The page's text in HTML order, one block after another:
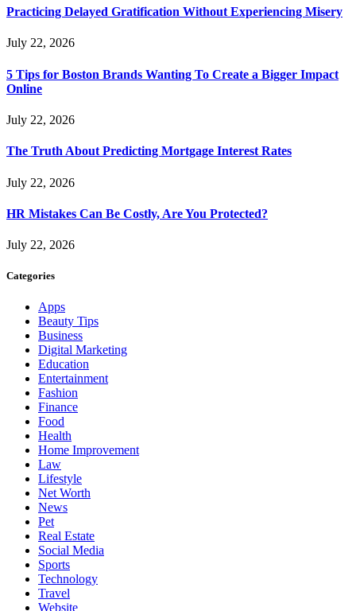
Practicing Delayed Gratification Without Experiencing Misery
July 22, 2026
5 Tips for Boston Brands Wanting To Create a Bigger Impact
Online
July 22, 2026
The Truth About Predicting Mortgage Interest Rates
July 22, 2026
HR Mistakes Can Be Costly, Are You Protected?
July 22, 2026
Categories
Apps
Beauty Tips
Business
Digital Marketing
Education
Entertainment
Fashion
Finance
Food
Health
Home Improvement
Law
Lifestyle
Net Worth
News
Pet
Real Estate
Social Media
Sports
Technology
Travel
Website